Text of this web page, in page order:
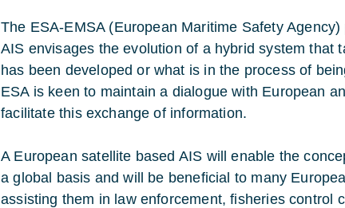
The ESA-EMSA (European Maritime Safety
AIS envisages the evolution of a hybrid system that
has been developed or what is in the process of
ESA is keen to maintain a dialogue with European
facilitate this exchange of information.
A European satellite based AIS will enable the
a global basis and will be beneficial to many
assisting them in law enforcement, fisheries control